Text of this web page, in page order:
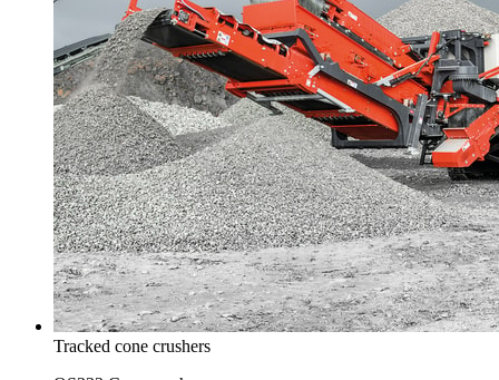
Tracked cone crushers